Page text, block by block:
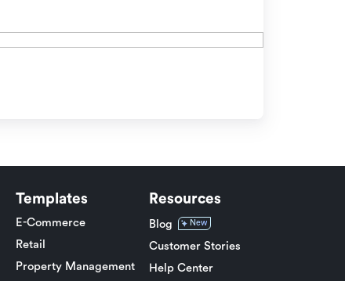
Templates
E-Commerce
Retail
Property Management
Resources
Blog New
Customer Stories
Help Center